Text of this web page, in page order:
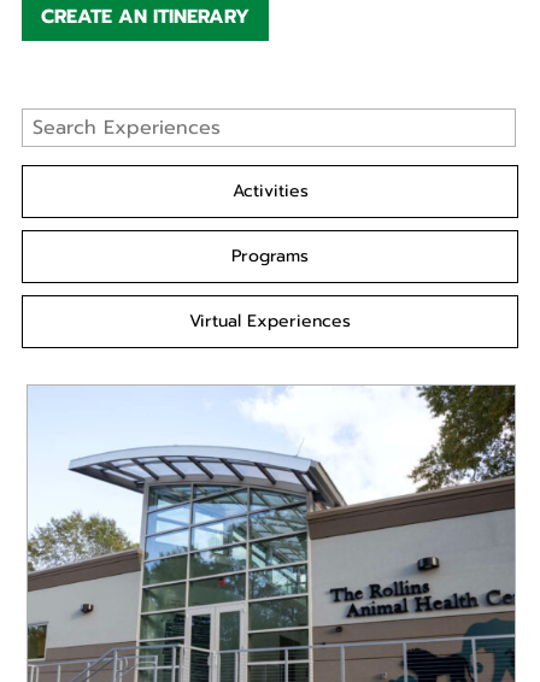
CREATE AN ITINERARY
Activities
Programs
Virtual Experiences
new Rollins Animal Health Center! Maybe you have
always wanted to be...
READ MORE